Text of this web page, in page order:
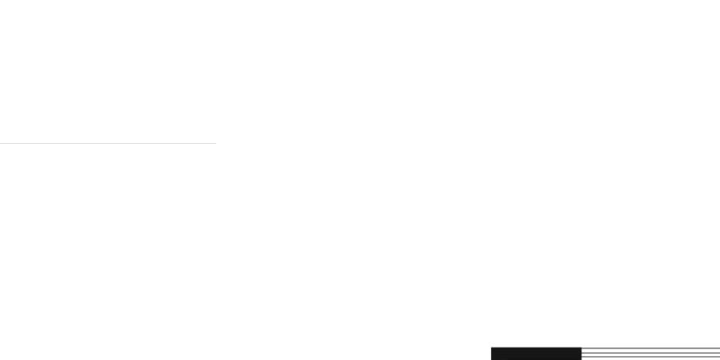
roofline with a view of the yard
gravel with stepping stones.
schools, shops, public